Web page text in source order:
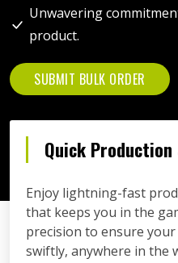
Unwavering
product.
SUBMIT BULK ORDER
Quick Production
Enjoy lightning-fast
that keeps you in the
precision to ensure
swiftly, anywhere in the